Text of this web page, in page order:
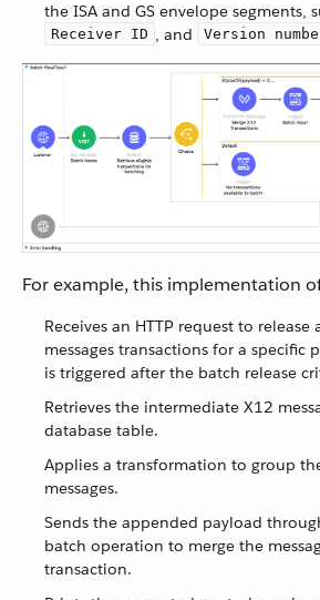
the ISA and GS envelope segments,
Receiver ID , and Version
For example, this implementation
Receives an HTTP request to
messages transactions for a specific
is triggered after the batch release
Retrieves the intermediate X12
database table.
Applies a transformation to group
messages.
Sends the appended payload
batch operation to merge the
transaction.